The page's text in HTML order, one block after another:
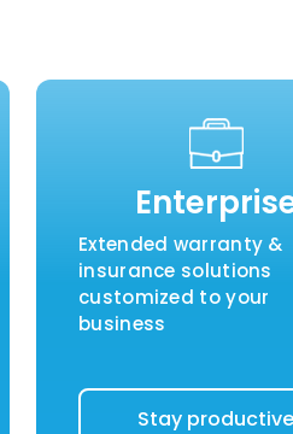
Extended warranty &
insurance solutions
customized to your
business
Stay